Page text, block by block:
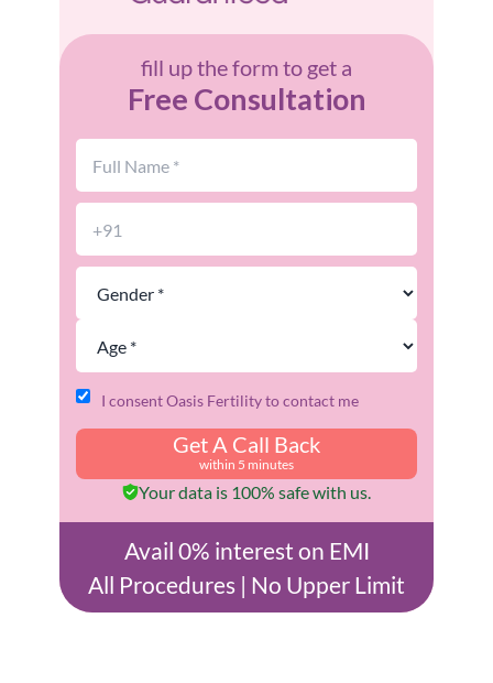
fill up the form to get a
Free Consultation
I consent Oasis Fertility to contact me
Get A Call Back
within 5 minutes
Your data is 100% safe with us.
Avail 0% interest on EMI
All Procedures | No Upper Limit